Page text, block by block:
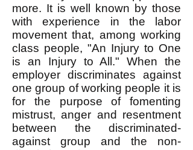
more. It is well known by those
with experience in the labor
movement that, among working
class people, "An Injury to One
is an Injury to All." When the
employer discriminates against
one group of working people it is
for the purpose of fomenting
mistrust, anger and resentment
between the discriminated-
against group and the non-